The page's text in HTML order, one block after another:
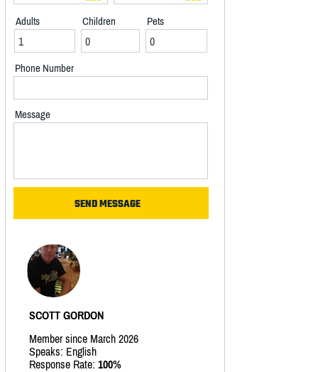
Adults Children Pets
Phone Number
Message
SCOTT GORDON
Member since March 2026
Speaks: English
Response Rate: 100%